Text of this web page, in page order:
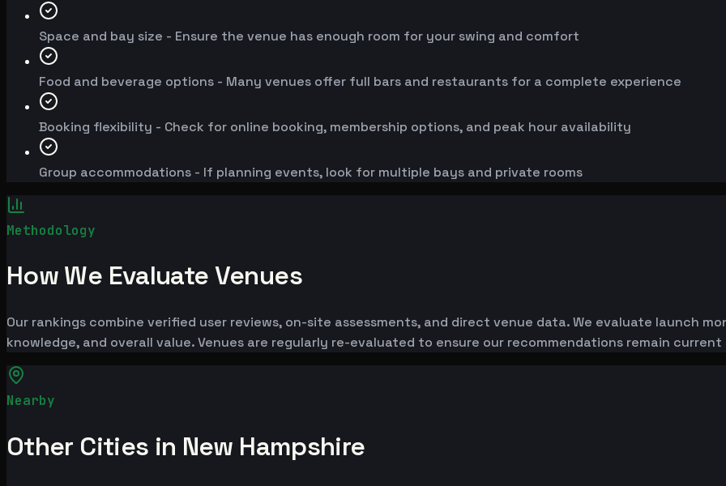
Space and bay size - Ensure the venue has enough room for your swing and comfort
Food and beverage options - Many venues offer full bars and restaurants for a complete experience
Booking flexibility - Check for online booking, membership options, and peak hour availability
Group accommodations - If planning events, look for multiple bays and private rooms
Methodology
How We Evaluate Venues
Our rankings combine verified user reviews, on-site assessments, and direct venue data. We evaluate launch
knowledge, and overall value. Venues are regularly re-evaluated to ensure our recommendations remain
Nearby
Other Cities in New Hampshire